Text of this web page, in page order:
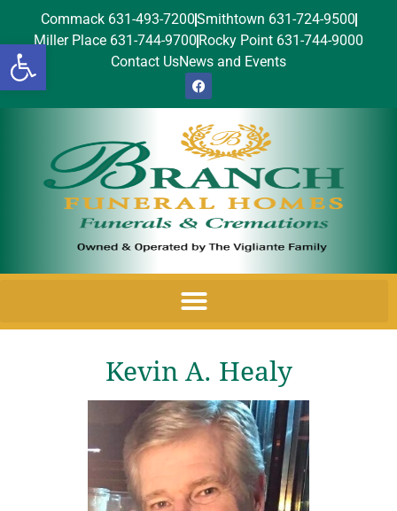
Open toolbar
Commack 631-493-7200Smithtown 631-724-9500
Miller Place 631-744-9700 Rocky Point 631-744-9000
Contact UsNews and Events
Kevin A. Healy